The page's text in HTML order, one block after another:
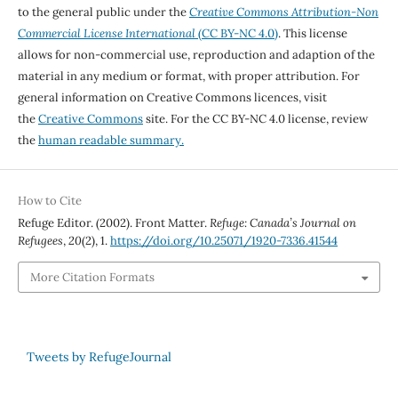
to the general public under theCreative Commons Attribution-Non
Commercial License International(CC BY-NC 4.0). This license
allows for non-commercial use, reproduction and adaption of the
material in any medium or format, with proper attribution. For
general information on Creative Commons licences, visit
theCreative Commonssite. For the CC BY-NC 4.0 license, review
thehuman readable summary.
How to Cite
Refuge Editor. (2002). Front Matter.Refuge: Canada’s Journal on
Refugees,20(2), 1.https://doi.org/10.25071/1920-7336.41544
More Citation Formats
Tweets by RefugeJournal